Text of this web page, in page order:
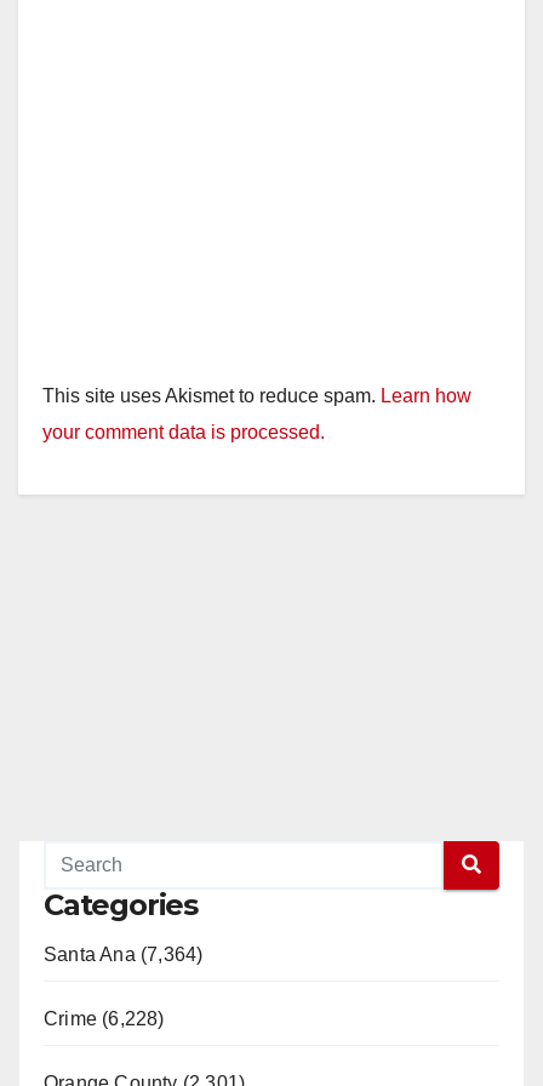
This site uses Akismet to reduce spam. Learn how
your comment data is processed.
Categories
Santa Ana (7,364)
Crime (6,228)